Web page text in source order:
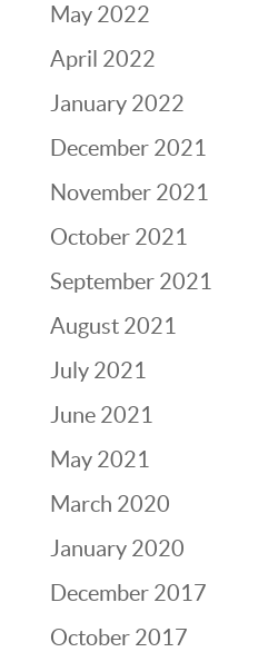
May 2022
April 2022
January 2022
December 2021
November 2021
October 2021
September 2021
August 2021
July 2021
June 2021
May 2021
March 2020
January 2020
December 2017
October 2017